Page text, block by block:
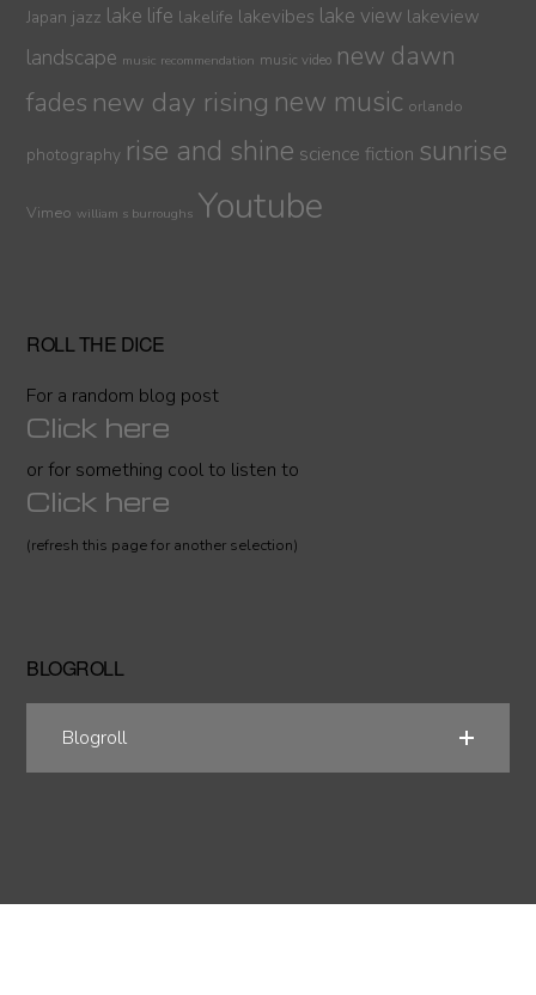
Japan jazz lake life lakelife lakevibes lake view lakeview
landscape music recommendation music video new dawn
fades new day rising new music orlando
photography rise and shine science fiction sunrise
Vimeo william s burroughs Youtube
ROLL THE DICE
For a random blog post
Click here
or for something cool to listen to
Click here
(refresh this page for another selection)
BLOGROLL
Blogroll